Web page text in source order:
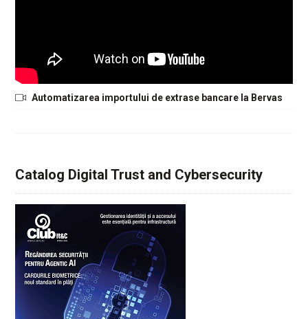
Automatizarea importului de extrase bancare la Bervas
Catalog Digital Trust and Cybersecurity